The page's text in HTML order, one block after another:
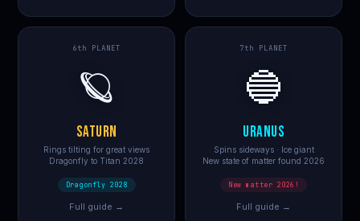
6th PLANET
🪐
SATURN
Rings tilting for great views
Dragonfly to Titan 2028
Dragonfly 2028
Full guide →
7th PLANET
🔵
URANUS
Spins sideways · Ice giant
New state of matter found 2026
New matter 2026!
Full guide →